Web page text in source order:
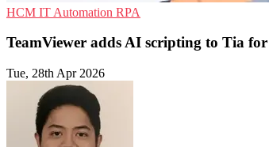
HCM IT Automation RPA
TeamViewer adds AI scripting to Tia
Tue, 28th Apr 2026